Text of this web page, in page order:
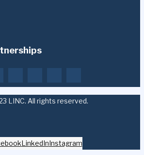
LINC. All rights reserved.
LinkedInInstagram